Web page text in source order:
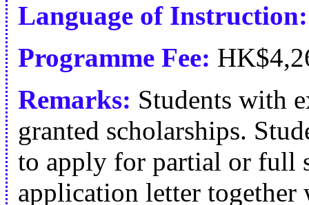
Language of Instruction:
Programme Fee:
Remarks: Students with
granted scholarships.
to apply for partial or full
application letter together